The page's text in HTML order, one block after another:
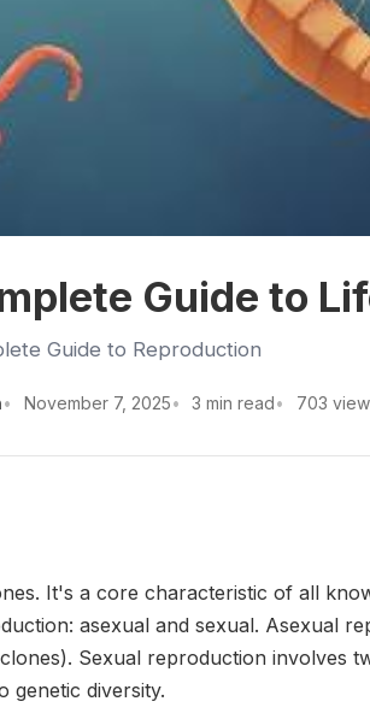
Guide to
Guide to Reproduction
November 7, 2025 3 min read 703
It's a core characteristic of all
asexual and sexual. Asexual
Sexual reproduction involves
genetic diversity.